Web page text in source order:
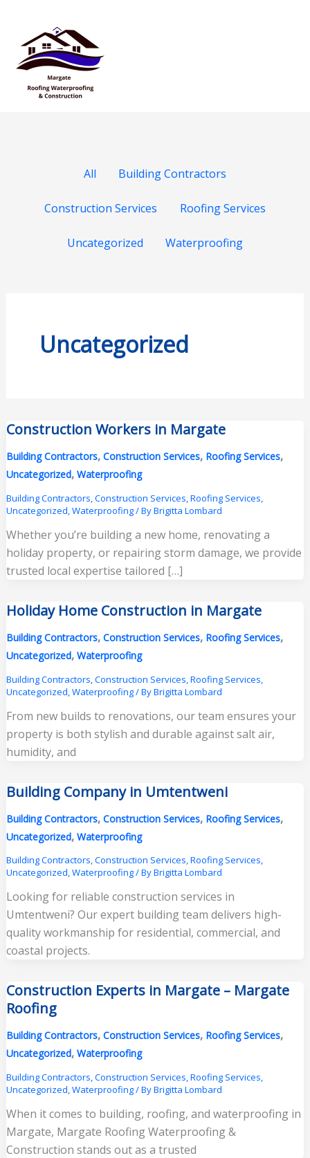
content
category
All Building Contractors
Construction Services Roofing Services
Uncategorized Waterproofing
Uncategorized
Construction Workers in Margate
Building Contractors, Construction Services, Roofing Services,
Uncategorized, Waterproofing
Building Contractors,Construction Services,Roofing Services,
Uncategorized,Waterproofing/ ByBrigitta Lombard
Whether you’re building a new home, renovating a
holiday property, or repairing storm damage, we provide
trusted local expertise tailored […]
Holiday Home Construction in Margate
Building Contractors, Construction Services, Roofing Services,
Uncategorized, Waterproofing
Building Contractors Construction Services Roofing Services
Uncategorized Waterproofing/ ByBrigitta Lombard
From new builds to renovations, our team ensures your
property is both stylish and durable against salt air,
humidity, and
Building Company in Umtentweni
Building Contractors, Construction Services, Roofing Services,
Uncategorized, Waterproofing
Building Contractors,Construction Services,Roofing Services,
Uncategorized,Waterproofing/ ByBrigitta Lombard
Looking for reliable construction services in
Umtentweni? Our expert building team delivers high-
quality workmanship for residential, commercial, and
coastal projects.
Construction Experts in Margate – Margate
Roofing
Building Contractors, Construction Services, Roofing Services,
Uncategorized, Waterproofing
Building Contractors,Construction Services,Roofing Services,
Uncategorized,Waterproofing/ ByBrigitta Lombard
When it comes to building, roofing, and waterproofing in
Margate, Margate Roofing Waterproofing &
Construction stands out as a trusted